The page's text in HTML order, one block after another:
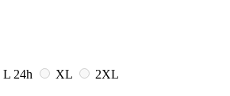
L 24h XL
2XL